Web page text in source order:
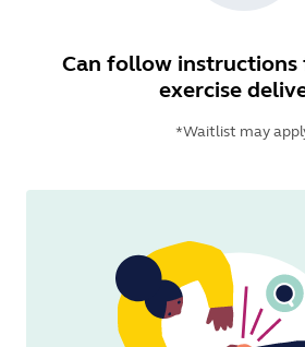
Can follow
exercise
*Waitlist may